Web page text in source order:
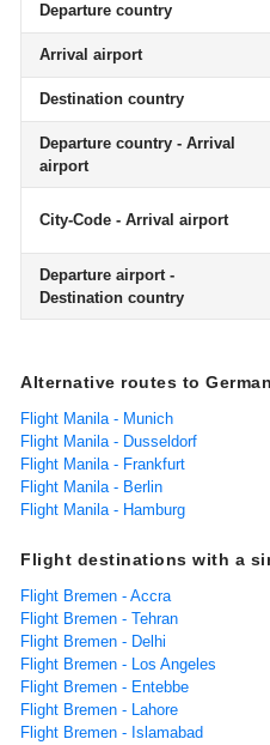
Departure country
Arrival airport
Destination country
Departure country - Arrival
airport
City-Code - Arrival airport
Departure airport -
Destination country
Alternative routes to
Flight Manila - Munich
Flight Manila - Dusseldorf
Flight Manila - Frankfurt
Flight Manila - Berlin
Flight Manila - Hamburg
Flight destinations with a
Flight Bremen - Accra
Flight Bremen - Tehran
Flight Bremen - Delhi
Flight Bremen - Los Angeles
Flight Bremen - Entebbe
Flight Bremen - Lahore
Flight Bremen - Islamabad